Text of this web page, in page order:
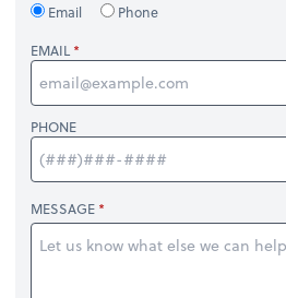
Email
Phone
EMAIL
PHONE
MESSAGE